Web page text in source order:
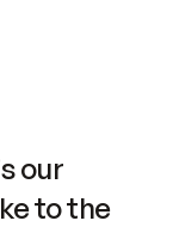
our
to the